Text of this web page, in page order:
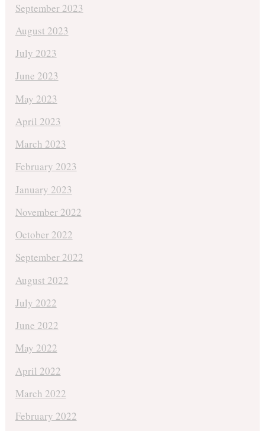
September 2023
August 2023
July 2023
June 2023
May 2023
April 2023
March 2023
February 2023
January 2023
November 2022
October 2022
September 2022
August 2022
July 2022
June 2022
May 2022
April 2022
March 2022
February 2022